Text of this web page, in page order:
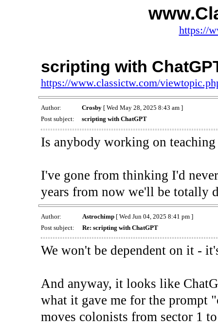
https://
scripting with
https://www.classictw.com/
Author: Crosby[ Wed May 28, 2025 8:43 am ]
Post subject:
scripting with ChatGPT
Is anybody working on
I've gone from thinking I'd
years from now we'll be totally
Author: Astrochimp[ Wed Jun 04, 2025 8:41 pm ]
Post subject:
Re: scripting with ChatGPT
We won't be dependent on it -
And anyway, it looks like
what it gave me for the prompt
moves colonists from sector 1